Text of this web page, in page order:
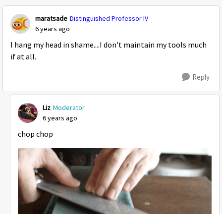
maratsade Distinguished Professor IV
6 years ago
I hang my head in shame....I don't maintain my tools much
if at all.
Reply
Liz Moderator
6 years ago
chop chop